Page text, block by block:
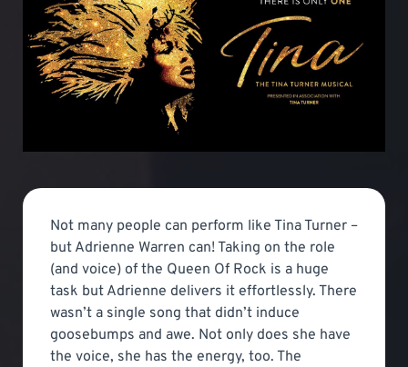
Not many people can perform like Tina Turner –
but Adrienne Warren can! Taking on the role
(and voice) of the Queen Of Rock is a huge
task but Adrienne delivers it effortlessly. There
wasn’t a single song that didn’t induce
goosebumps and awe. Not only does she have
the voice, she has the energy, too. The